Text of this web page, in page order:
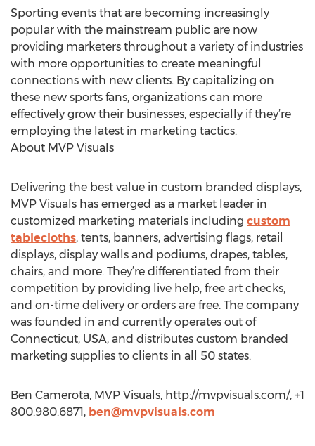
Sporting events that are becoming increasingly
popular with the mainstream public are now
providing marketers throughout a variety of industries
with more opportunities to create meaningful
connections with new clients. By capitalizing on
these new sports fans, organizations can more
effectively grow their businesses, especially if they’re
employing the latest in marketing tactics.
About MVP Visuals
Delivering the best value in custom branded displays,
MVP Visuals has emerged as a market leader in
customized marketing materials including custom
tablecloths, tents, banners, advertising flags, retail
displays, display walls and podiums, drapes, tables,
chairs, and more. They’re differentiated from their
competition by providing live help, free art checks,
and on-time delivery or orders are free. The company
was founded in and currently operates out of
Connecticut, USA, and distributes custom branded
marketing supplies to clients in all 50 states.
Ben Camerota, MVP Visuals, http://mvpvisuals.com/, +1
800.980.6871, ben@mvpvisuals.com